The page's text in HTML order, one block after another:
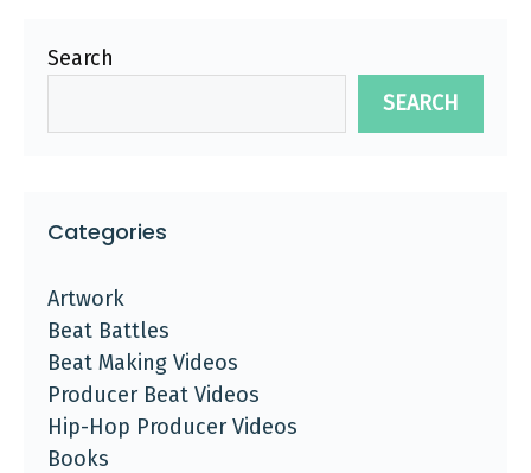
Search
SEARCH
Categories
Artwork
Beat Battles
Beat Making Videos
Producer Beat Videos
Hip-Hop Producer Videos
Books